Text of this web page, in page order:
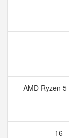
AMD Ryzen
16